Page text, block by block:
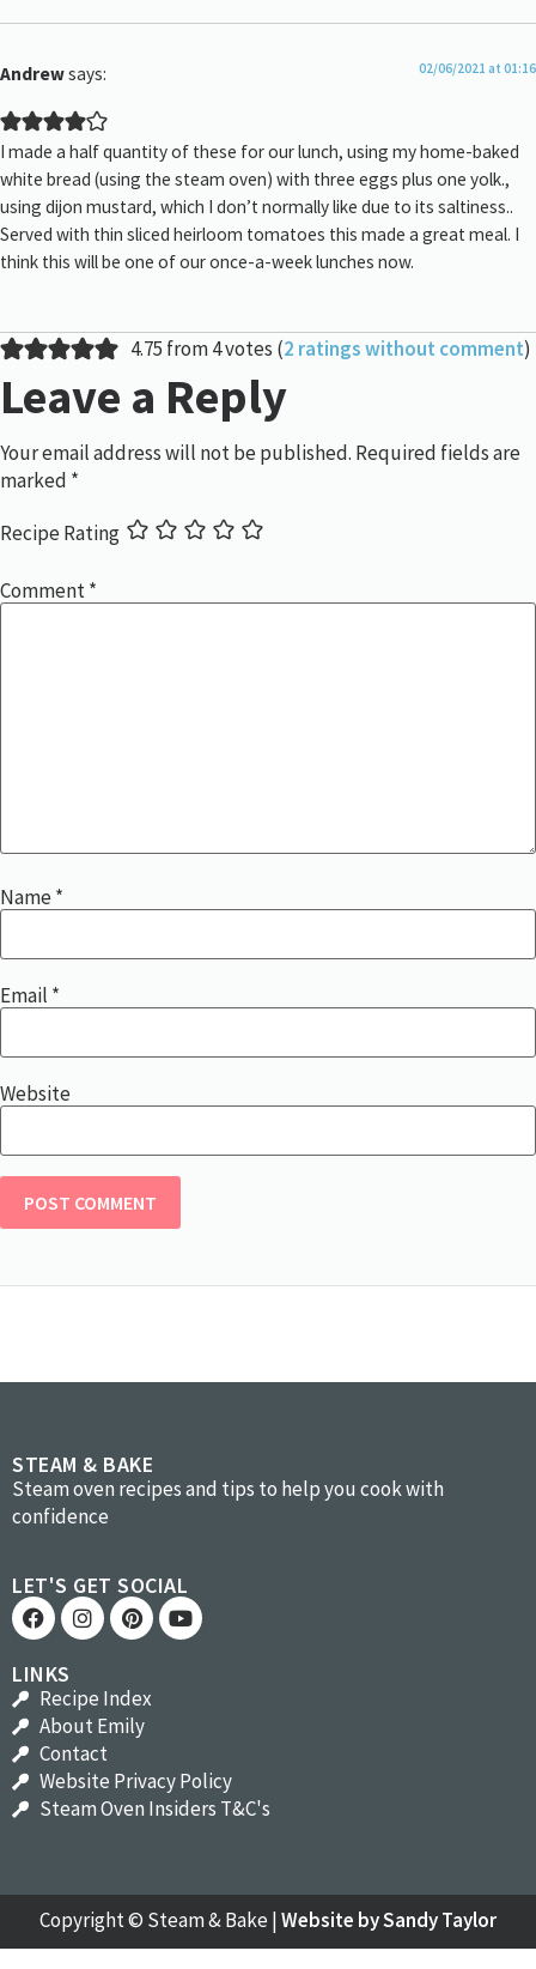
Andrewsays: 02/06/2021 at 01:16
I made a half quantity of these for our lunch, using my home-baked
white bread (using the steam oven) with three eggs plus one yolk.,
using dijon mustard, which I don’t normally like due to its saltiness..
Served with thin sliced heirloom tomatoes this made a great meal. I
think this will be one of our once-a-week lunches now.
4.75 from 4 votes (2 ratings without comment)
Leave a Reply
Your email address will not be published. Required fields are
marked *
Recipe Rating
Comment*
Name*
Email *
Website
STEAM & BAKE
Steam oven recipes and tips to help you cook with
confidence
LET'S GET SOCIAL
LINKS
Recipe Index
About Emily
Contact
Website Privacy Policy
Steam Oven Insiders T&C's
Copyright © Steam & Bake |Website by Sandy Taylor